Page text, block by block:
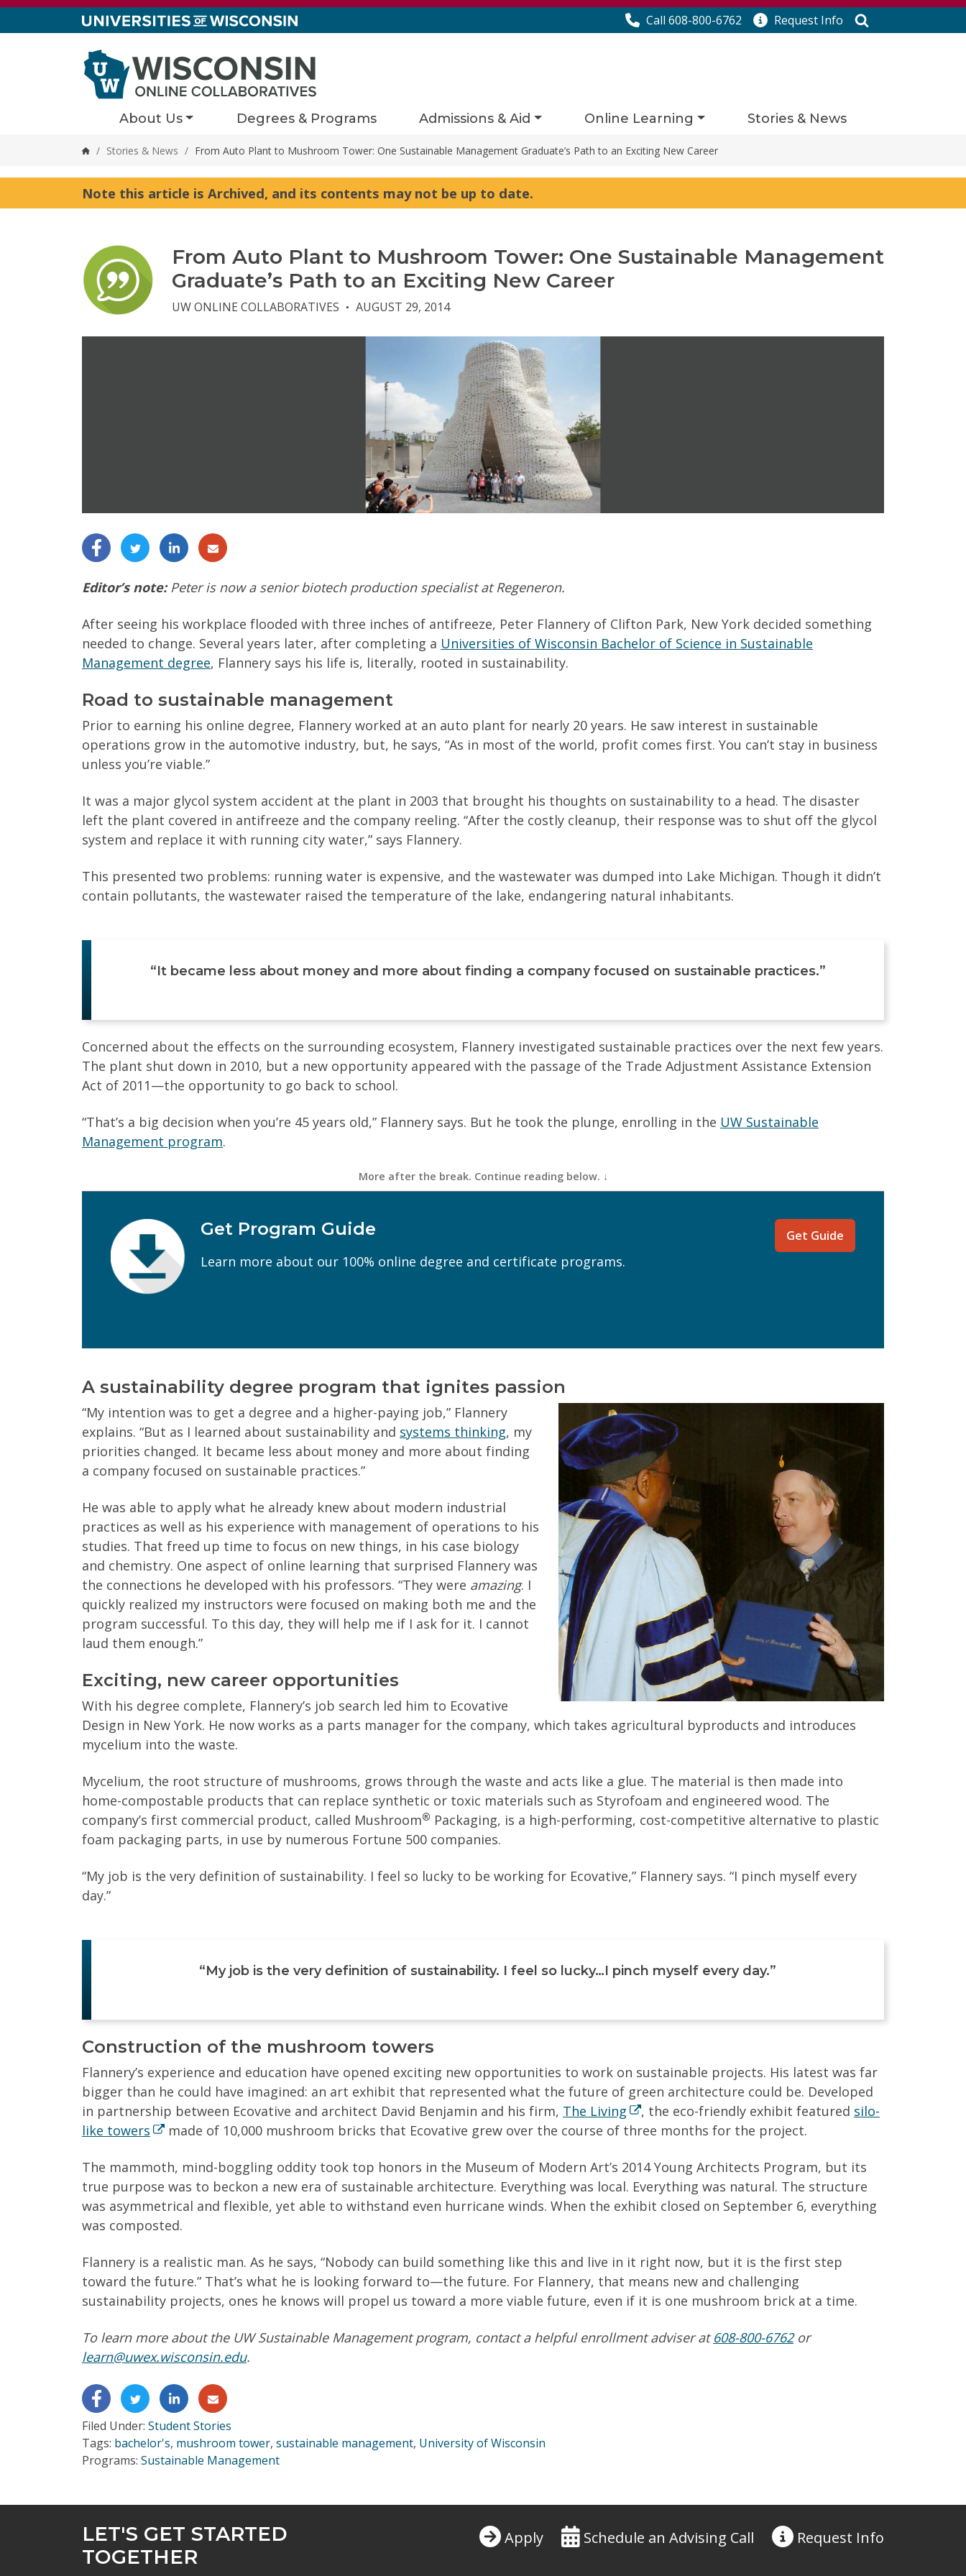
Call 608-800-6762 Request Info
About Us Degrees & Programs Admissions & Aid Online Learning Stories & News
Home
/ Stories & News / From Auto Plant to Mushroom Tower: One Sustainable Management Graduate’s Path to an Exciting New Career
Note this article is Archived, and its contents may not be up to date.
From Auto Plant to Mushroom Tower: One Sustainable Management
Graduate’s Path to an Exciting New Career
UW ONLINE COLLABORATIVES ● AUGUST 29, 2014
Editor’s note:Peter is now a senior biotech production specialist at Regeneron.
After seeing his workplace flooded with three inches of antifreeze, Peter Flannery of Clifton Park, New York decided something
needed to change. Several years later, after completing a Universities of Wisconsin Bachelor of Science in Sustainable
Management degree, Flannery says his life is, literally, rooted in sustainability.
Road to sustainable management
Prior to earning his online degree, Flannery worked at an auto plant for nearly 20 years. He saw interest in sustainable
operations grow in the automotive industry, but, he says, “As in most of the world, profit comes first. You can’t stay in business
unless you’re viable.”
It was a major glycol system accident at the plant in 2003 that brought his thoughts on sustainability to a head. The disaster
left the plant covered in antifreeze and the company reeling. “After the costly cleanup, their response was to shut off the glycol
system and replace it with running city water,” says Flannery.
This presented two problems: running water is expensive, and the wastewater was dumped into Lake Michigan. Though it didn’t
contain pollutants, the wastewater raised the temperature of the lake, endangering natural inhabitants.
“It became less about money and more about finding a company focused on sustainable practices.”
Concerned about the effects on the surrounding ecosystem, Flannery investigated sustainable practices over the next few years.
The plant shut down in 2010, but a new opportunity appeared with the passage of the Trade Adjustment Assistance Extension
Act of 2011—the opportunity to go back to school.
“That’s a big decision when you’re 45 years old,” Flannery says. But he took the plunge, enrolling in the UW Sustainable
Management program.
Get Program Guide Get Guide
Learn more about our 100% online degree and certificate programs.
First Name (Required)
Email(Required) Phone(Required)
Yes No
Get Program Guide
A sustainability degree program that ignites passion
“My intention was to get a degree and a higher-paying job,” Flannery
explains. “But as I learned about sustainability and systems thinking, my
priorities changed. It became less about money and more about finding
a company focused on sustainable practices.”
He was able to apply what he already knew about modern industrial
practices as well as his experience with management of operations to his
studies. That freed up time to focus on new things, in his case biology
and chemistry. One aspect of online learning that surprised Flannery was
the connections he developed with his professors. “They were amazing. I
quickly realized my instructors were focused on making both me and the
program successful. To this day, they will help me if I ask for it. I cannot
laud them enough.”
Exciting, new career opportunities
With his degree complete, Flannery’s job search led him to Ecovative
Design in New York. He now works as a parts manager for the company, which takes agricultural byproducts and introduces
mycelium into the waste.
Mycelium, the root structure of mushrooms, grows through the waste and acts like a glue. The material is then made into
home-compostable products that can replace synthetic or toxic materials such as Styrofoam and engineered wood. The
company’s first commercial product, called Mushroom® Packaging, is a high-performing, cost-competitive alternative to plastic
foam packaging parts, in use by numerous Fortune 500 companies.
“My job is the very definition of sustainability. I feel so lucky to be working for Ecovative,” Flannery says. “I pinch myself every
day.”
“My job is the very definition of sustainability. I feel so lucky…I pinch myself every day.”
Construction of the mushroom towers
Flannery’s experience and education have opened exciting new opportunities to work on sustainable projects. His latest was far
bigger than he could have imagined: an art exhibit that represented what the future of green architecture could be. Developed
in partnership between Ecovative and architect David Benjamin and his firm, The Living , the eco-friendly exhibit featured silo-
like towers
made of 10,000 mushroom bricks that Ecovative grew over the course of three months for the project.
The mammoth, mind-boggling oddity took top honors in the Museum of Modern Art’s 2014 Young Architects Program, but its
true purpose was to beckon a new era of sustainable architecture. Everything was local. Everything was natural. The structure
was asymmetrical and flexible, yet able to withstand even hurricane winds. When the exhibit closed on September 6, everything
was composted.
Flannery is a realistic man. As he says, “Nobody can build something like this and live in it right now, but it is the first step
toward the future.” That’s what he is looking forward to—the future. For Flannery, that means new and challenging
sustainability projects, ones he knows will propel us toward a more viable future, even if it is one mushroom brick at a time.
To learn more about the UW Sustainable Management program, contact a helpful enrollment adviser at608-800-6762or
learn@uwex.wisconsin.edu.
Filed Under: Student Stories
Tags: bachelor's, mushroom tower, sustainable management, University of Wisconsin
Programs: Sustainable Management
LET'S GET STARTED
TOGETHER
Apply Schedule an Advising Call Request Info